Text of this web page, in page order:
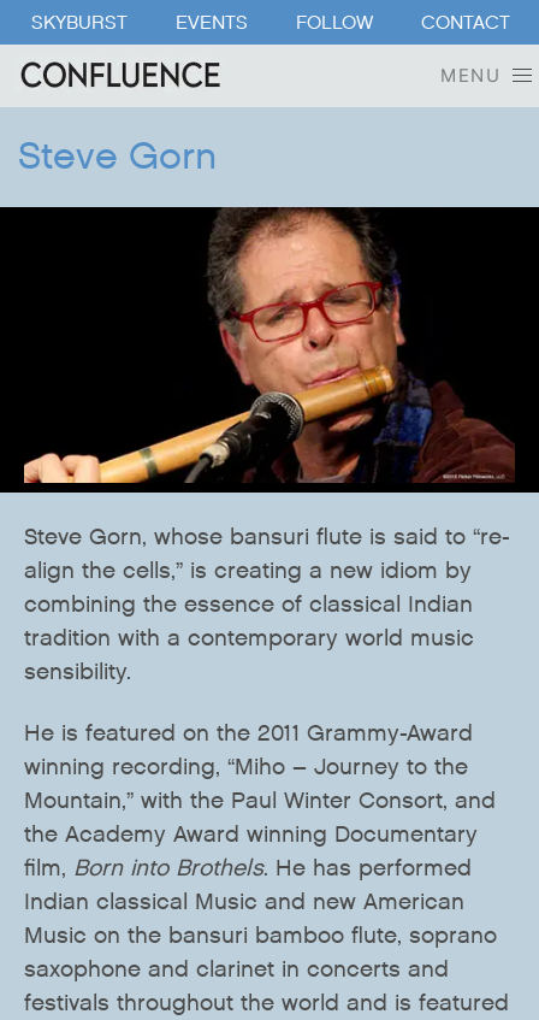
SKYBURST EVENTS FOLLOW CONTACT
MENU
Steve Gorn
Steve Gorn, whose bansuri flute is said to “re-
align the cells,” is creating a new idiom by
combining the essence of classical Indian
tradition with a contemporary world music
sensibility.
He is featured on the 2011 Grammy-Award
winning recording, “Miho – Journey to the
Mountain,” with the Paul Winter Consort, and
the Academy Award winning Documentary
film, Born into Brothels. He has performed
Indian classical Music and new American
Music on the bansuri bamboo flute, soprano
saxophone and clarinet in concerts and
festivals throughout the world and is featured